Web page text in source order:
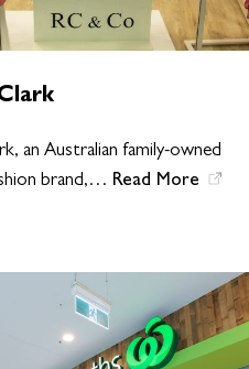
an Australian family-owned
brand,… Read More